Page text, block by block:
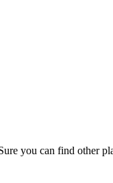
you can find other